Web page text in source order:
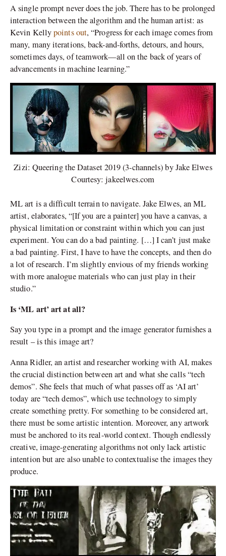
A single prompt never does the job. There has to be prolonged
interaction between the algorithm and the human artist: as
Kevin Kellypoints out, “Progress for each image comes from
many, many iterations, back-and-forths, detours, and hours,
sometimes days, of teamwork—all on the back of years of
advancements in machine learning.”
Zizi: Queering the Dataset 2019 (3-channels) by Jake Elwes
Courtesy: jakeelwes.com
ML art is a difficult terrain to navigate. Jake Elwes, an ML
artist, elaborates, “[If you are a painter] you have a canvas, a
physical limitation or constraint within which you can just
experiment. You can do a bad painting. […] I can’t just make
a bad painting. First, I have to have the concepts, and then do
a lot of research. I’m slightly envious of my friends working
with more analogue materials who can just play in their
studio.”
Is ‘ML art’ art at all?
Say you type in a prompt and the image generator furnishes a
result – is this image art?
Anna Ridler, an artist and researcher working with AI, makes
the crucial distinction between art and what she calls “tech
demos”. She feels that much of what passes off as ‘AI art’
today are “tech demos”, which use technology to simply
create something pretty. For something to be considered art,
there must be some artistic intention. Moreover, any artwork
must be anchored to its real-world context. Though endlessly
creative, image-generating algorithms not only lack artistic
intention but are also unable to contextualise the images they
produce.